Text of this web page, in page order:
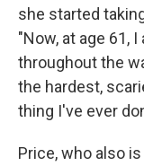
she started
"Now, at age 61,
throughout the
the hardest,
thing I've ever
Price, who also